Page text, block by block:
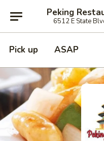
Peking
6512 E State
Pick up ASAP